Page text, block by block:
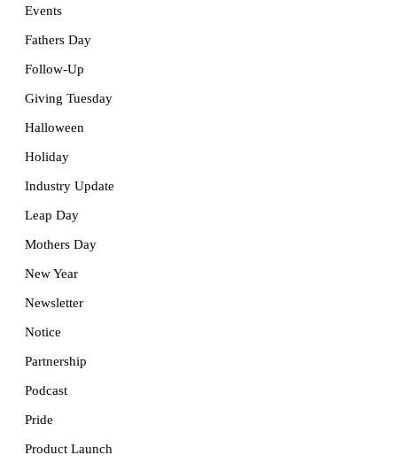
Events
Fathers Day
Follow-Up
Giving Tuesday
Halloween
Holiday
Industry Update
Leap Day
Mothers Day
New Year
Newsletter
Notice
Partnership
Podcast
Pride
Product Launch